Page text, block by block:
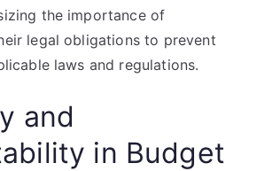
the importance of
legal obligations to prevent
laws and regulations.
and
in Budget